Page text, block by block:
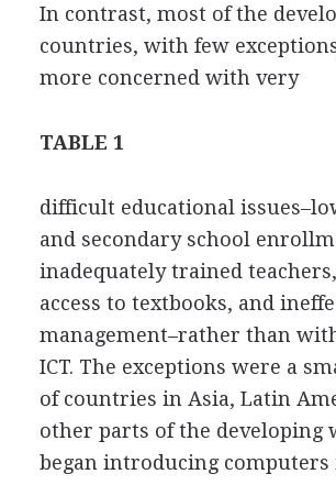
In contrast, most of the
countries, with few
more concerned with very
TABLE 1
difficult educational
and secondary school
inadequately trained
access to textbooks, and
management–rather than
ICT. The exceptions were a
of countries in Asia, Latin
other parts of the developing
began introducing computers